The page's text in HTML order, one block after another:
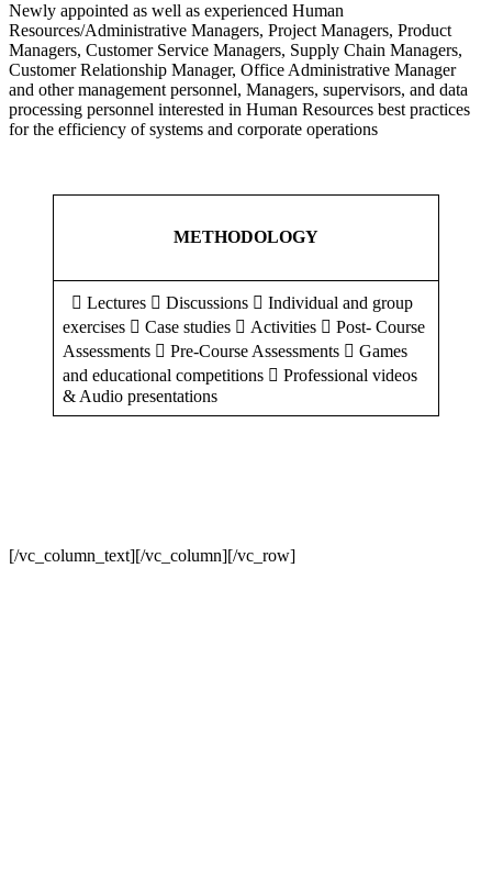
Newly appointed as well as experienced Human
Resources/Administrative Managers, Project Managers, Product
Managers, Customer Service Managers, Supply Chain Managers,
Customer Relationship Manager, Office Administrative Manager
and other management personnel, Managers, supervisors, and data
processing personnel interested in Human Resources best practices
for the efficiency of systems and corporate operations
METHODOLOGY
 Lectures  Discussions  Individual and group
exercises  Case studies  Activities  Post- Course
Assessments  Pre-Course Assessments  Games
and educational competitions  Professional videos
& Audio presentations
[/vc_column_text][/vc_column][/vc_row]